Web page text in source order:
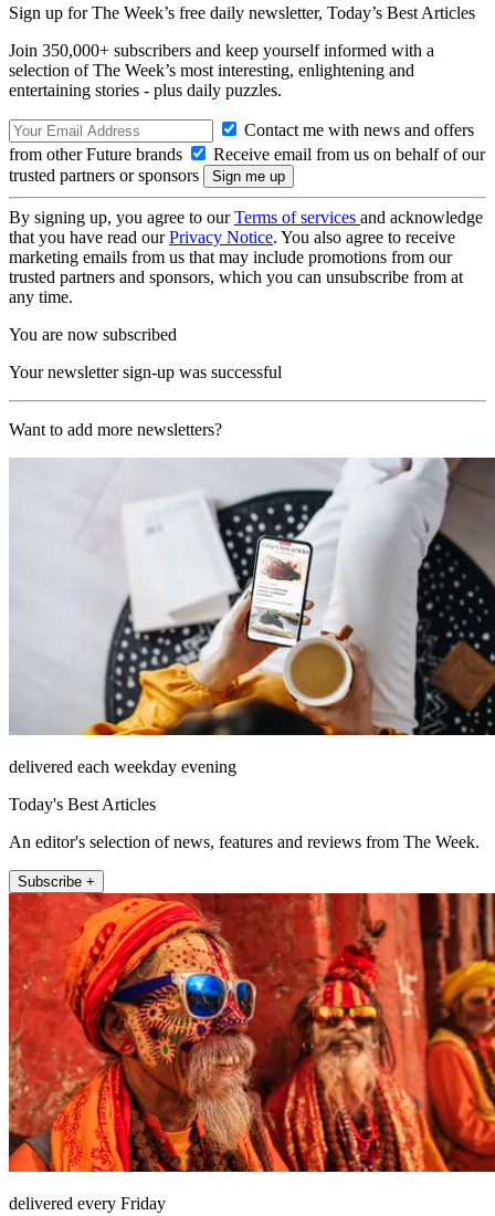
Sign up for The Week’s free daily newsletter, Today’s Best Articles
Join 350,000+ subscribers and keep yourself informed with a
selection of The Week’s most interesting, enlightening and
entertaining stories - plus daily puzzles.
Contact me with news and offers
from other Future brands
Receive email from us on behalf of our
trusted partners or sponsors
By signing up, you agree to ourTerms of services and acknowledge
that you have read ourPrivacy Notice. You also agree to receive
marketing emails from us that may include promotions from our
trusted partners and sponsors, which you can unsubscribe from at
any time.
You are now subscribed
Your newsletter sign-up was successful
Want to add more newsletters?
delivered each weekday evening
Today's Best Articles
An editor's selection of news, features and reviews from The Week.
Subscribe +
delivered every Friday